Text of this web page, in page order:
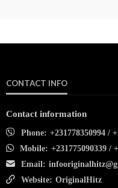
CONTACT INFO
Contact information
Phone: +231778350994 /
Mobile: +231775090339 /
Email:
Website: OriginalHitz